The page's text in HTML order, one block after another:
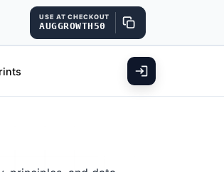
USE AT CHECKOUT
AUGGROWTH50